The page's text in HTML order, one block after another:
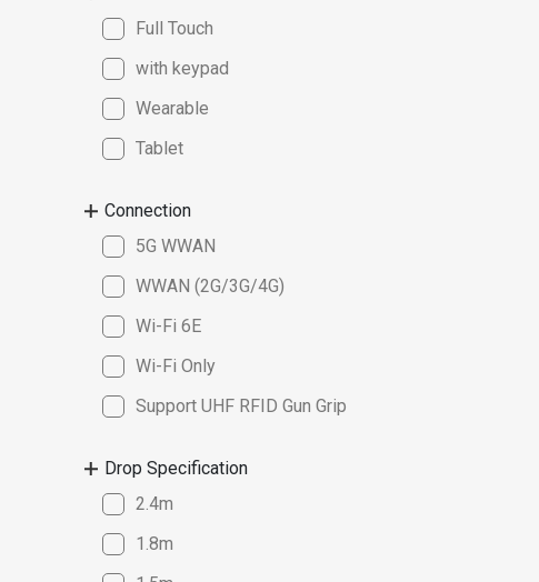
Full Touch
with keypad
Wearable
Tablet
Connection
5G WWAN
WWAN (2G/3G/4G)
Wi-Fi 6E
Wi-Fi Only
Support UHF RFID Gun Grip
Drop Specification
2.4m
1.8m